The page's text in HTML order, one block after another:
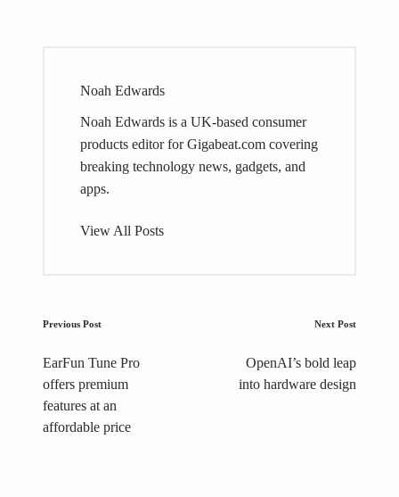
Noah Edwards
Noah Edwards is a UK-based consumer
products editor for Gigabeat.com covering
breaking technology news, gadgets, and
apps.
View All Posts
Post
navigation
Previous Post
EarFun Tune Pro
offers premium
features at an
affordable price
Next Post
OpenAI’s bold leap
into hardware design